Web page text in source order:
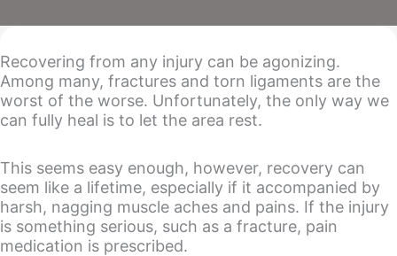
Recovering from any injury can be agonizing.
Among many, fractures and torn ligaments are the
worst of the worse. Unfortunately, the only way we
can fully heal is to let the area rest.
This seems easy enough, however, recovery can
seem like a lifetime, especially if it accompanied by
harsh, nagging muscle aches and pains. If the injury
is something serious, such as a fracture, pain
medication is prescribed.